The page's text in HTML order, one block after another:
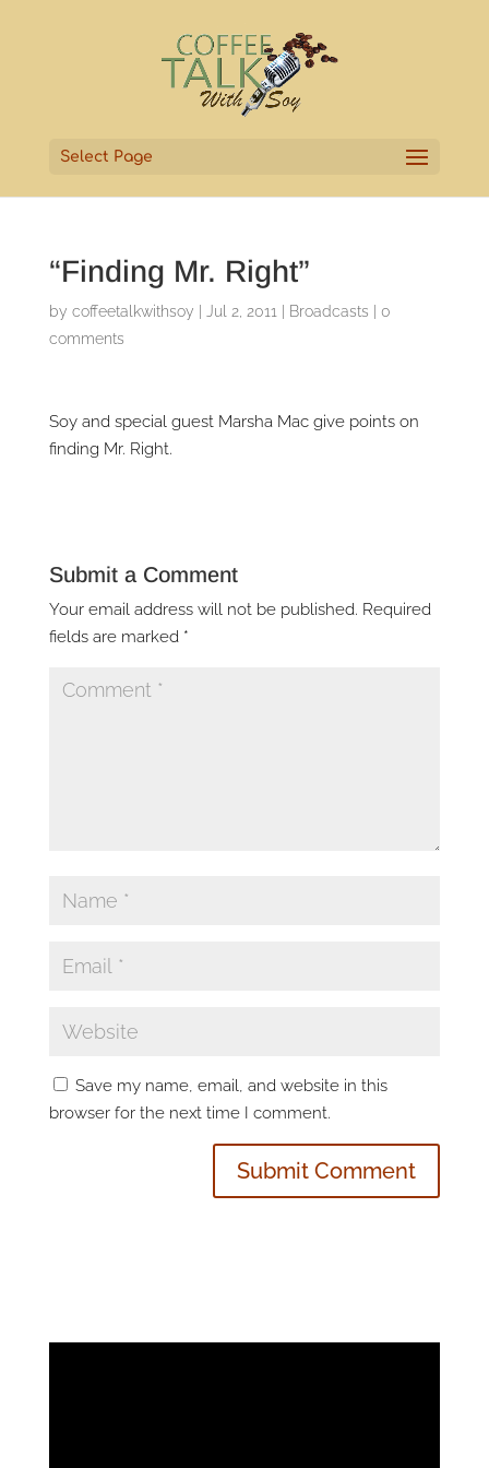
Select Page
“Finding Mr. Right”
by coffeetalkwithsoy Jul 2, 2011 Broadcasts
0
comments
Soy and special guest Marsha Mac give points on
finding Mr. Right.
Submit a Comment
Your email address will not be published. Required
fields are marked *
Save my name, email, and website in this
browser for the next time I comment.